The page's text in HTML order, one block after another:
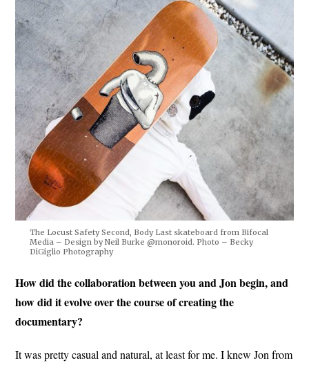
The Locust Safety Second, Body Last skateboard from Bifocal
Media – Design by Neil Burke @monoroid. Photo – Becky
DiGiglio Photography
How did the collaboration between you and Jon begin, and
how did it evolve over the course of creating the
documentary?
It was pretty casual and natural, at least for me. I knew Jon from